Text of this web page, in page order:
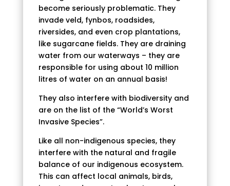
become seriously problematic. They
invade veld, fynbos, roadsides,
riversides, and even crop plantations,
like sugarcane fields. They are draining
water from our waterways – they are
responsible for using about 10 million
litres of water on an annual basis!
They also interfere with biodiversity and
are on the list of the “World’s Worst
Invasive Species”.
Like all non-indigenous species, they
interfere with the natural and fragile
balance of our indigenous ecosystem.
This can affect local animals, birds,